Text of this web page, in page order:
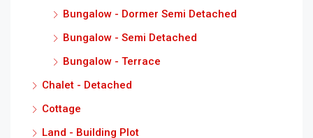
Bungalow - Dormer Semi Detached
Bungalow - Semi Detached
Bungalow - Terrace
Chalet - Detached
Cottage
Land - Building Plot